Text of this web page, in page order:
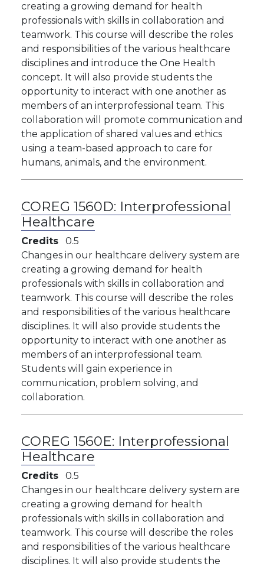
creating a growing demand for health
professionals with skills in collaboration and
teamwork. This course will describe the roles
and responsibilities of the various healthcare
disciplines and introduce the One Health
concept. It will also provide students the
opportunity to interact with one another as
members of an interprofessional team. This
collaboration will promote communication and
the application of shared values and ethics
using a team-based approach to care for
humans, animals, and the environment.
COREG 1560D: Interprofessional
Healthcare
Credits
0.5
Changes in our healthcare delivery system are
creating a growing demand for health
professionals with skills in collaboration and
teamwork. This course will describe the roles
and responsibilities of the various healthcare
disciplines. It will also provide students the
opportunity to interact with one another as
members of an interprofessional team.
Students will gain experience in
communication, problem solving, and
collaboration.
COREG 1560E: Interprofessional
Healthcare
Credits
0.5
Changes in our healthcare delivery system are
creating a growing demand for health
professionals with skills in collaboration and
teamwork. This course will describe the roles
and responsibilities of the various healthcare
disciplines. It will also provide students the